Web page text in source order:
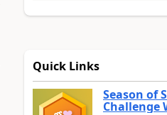
Quick Links
Season of
Challenge